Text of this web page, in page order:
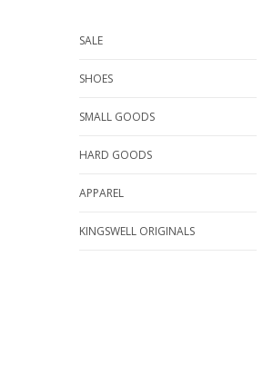
SALE
SHOES
SMALL GOODS
HARD GOODS
APPAREL
KINGSWELL ORIGINALS